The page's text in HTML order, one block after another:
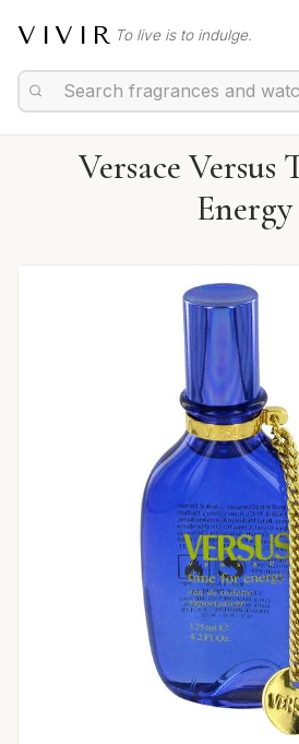
VIVIR To live is to indulge.
Versace Versus
Energy